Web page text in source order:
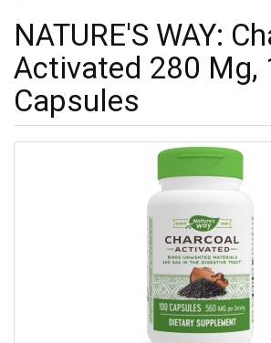
NATURE'S WAY:
Activated 280 Mg,
Capsules